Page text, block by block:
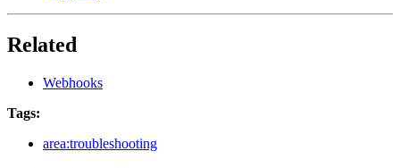
Related
Webhooks
Tags:
area:troubleshooting